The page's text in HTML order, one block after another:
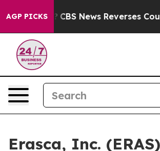
AGP PICKSCBS News Reverses
Erasca, Inc.